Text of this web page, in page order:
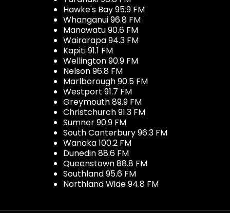
Hawke's Bay 95.9 FM
Whanganui 96.8 FM
Manawatu 90.6 FM
Wairarapa 94.3 FM
Kapiti 91.1 FM
Wellington 90.9 FM
Nelson 96.8 FM
Marlborough 90.5 FM
Westport 91.7 FM
Greymouth 89.9 FM
Christchurch 91.3 FM
Sumner 90.9 FM
South Canterbury 96.3 FM
Wanaka 100.2 FM
Dunedin 88.6 FM
Queenstown 88.8 FM
Southland 95.6 FM
Northland Wide 94.8 FM